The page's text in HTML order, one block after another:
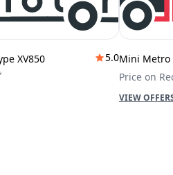
XV850
5.0Mini Metro
Price on
VIEW